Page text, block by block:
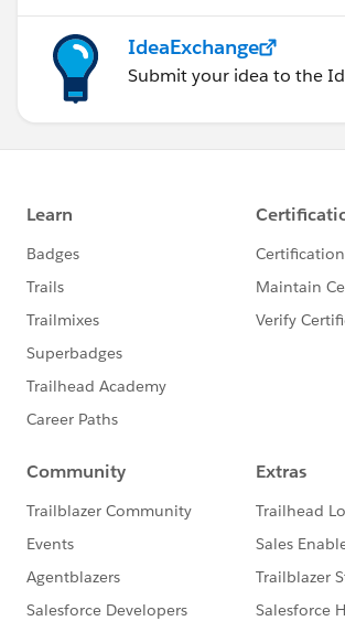
IdeaExchange
Submit your idea to the